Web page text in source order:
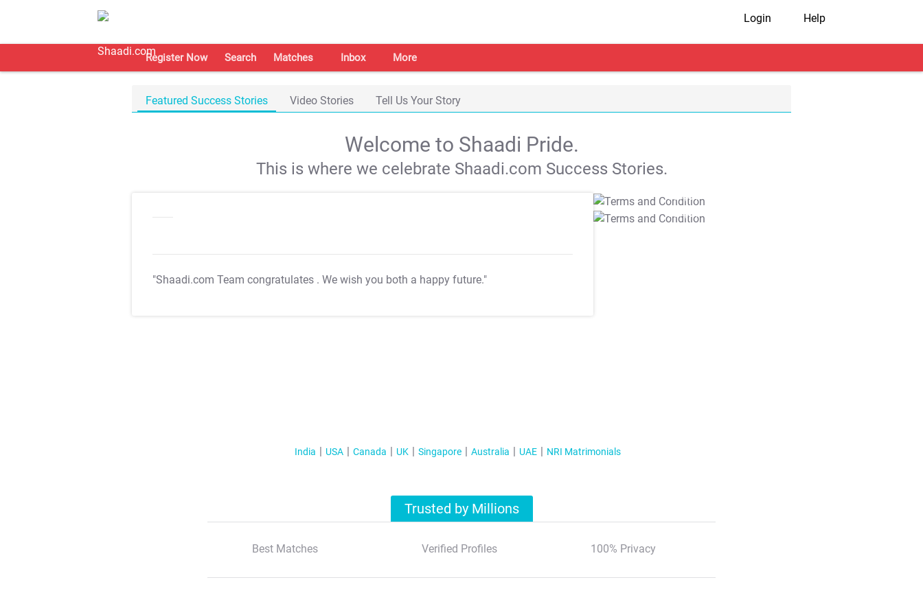
Login Help
Register Now Search Matches Inbox More
Featured Success Stories Video Stories Tell Us Your Story
Welcome to Shaadi Pride.
This is where we celebrate Shaadi.com Success Stories.
"Shaadi.com Team congratulates . We wish you both a happy future."
T&C Apply
T&C Apply
India USA Canada UK Singapore Australia UAE NRI Matrimonials
Trusted by Millions
Best Matches Verified Profiles 100% Privacy